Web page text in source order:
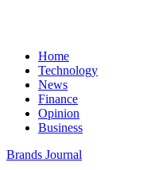
Home
Technology
News
Finance
Opinion
Business
Brands Journal